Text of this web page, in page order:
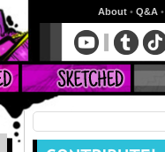
About• Q&A•